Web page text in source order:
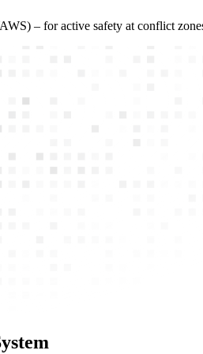
– for active safety at conflict